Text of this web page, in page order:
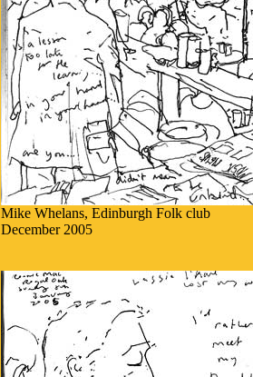
Mike Whelans, Edinburgh Folk club
December 2005